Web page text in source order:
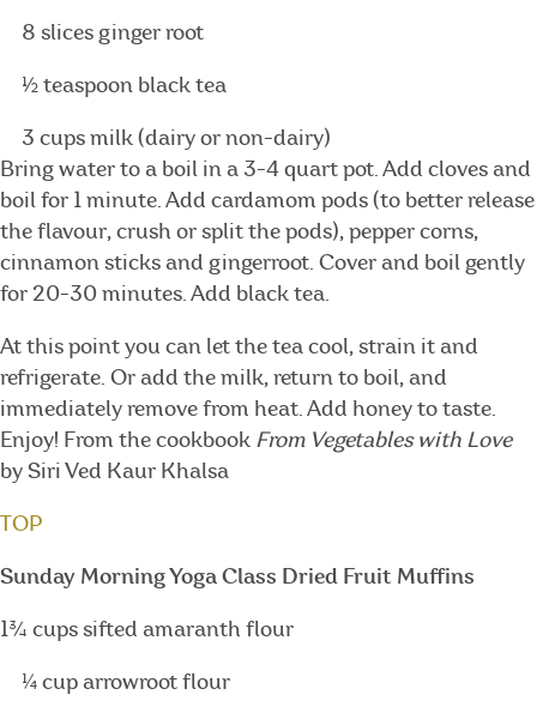
8 slices ginger root
½ teaspoon black tea
3 cups milk (dairy or non-dairy)
Bring water to a boil in a 3-4 quart pot. Add cloves and
boil for 1 minute. Add cardamom pods (to better release
the flavour, crush or split the pods), pepper corns,
cinnamon sticks and gingerroot. Cover and boil gently
for 20-30 minutes. Add black tea.
At this point you can let the tea cool, strain it and
refrigerate. Or add the milk, return to boil, and
immediately remove from heat. Add honey to taste.
Enjoy! From the cookbook From Vegetables with Love
by Siri Ved Kaur Khalsa
TOP
Sunday Morning Yoga Class Dried Fruit Muffins
1¾ cups sifted amaranth flour
¼ cup arrowroot flour